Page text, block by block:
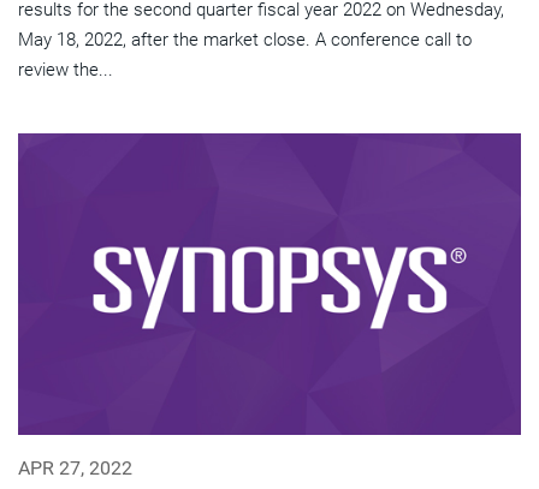
results for the second quarter fiscal year 2022 on Wednesday,
May 18, 2022, after the market close. A conference call to
review the...
APR 27, 2022